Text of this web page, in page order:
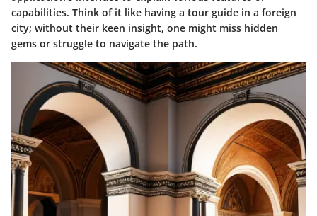
capabilities. Think of it like having a tour guide in a foreign
city; without their keen insight, one might miss hidden
gems or struggle to navigate the path.